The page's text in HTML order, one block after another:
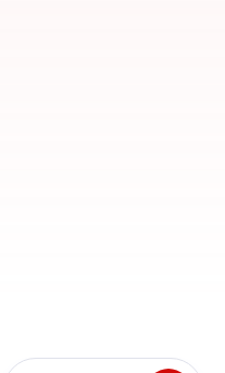
and most reliable